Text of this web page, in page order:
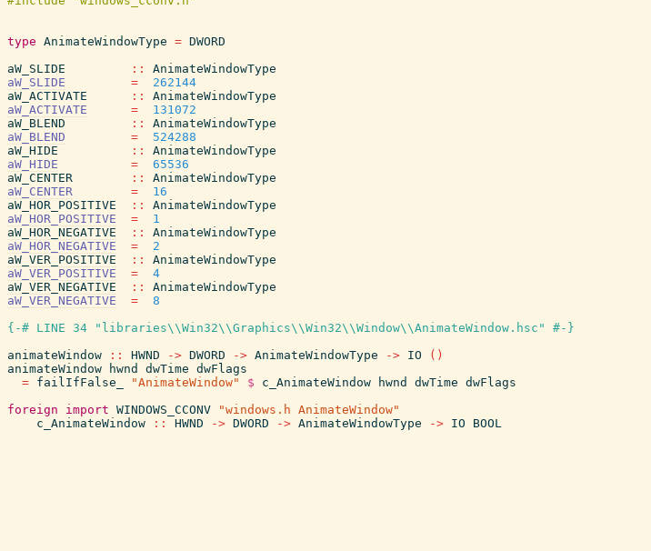
type AnimateWindowType = DWORD
aW_SLIDE
::
AnimateWindowType
aW_SLIDE
=
262144
aW_ACTIVATE
::
AnimateWindowType
aW_ACTIVATE
=
131072
aW_BLEND
::
AnimateWindowType
aW_BLEND
=
524288
aW_HIDE
::
AnimateWindowType
aW_HIDE
=
65536
aW_CENTER
::
AnimateWindowType
aW_CENTER
=
16
aW_HOR_POSITIVE
::
AnimateWindowType
aW_HOR_POSITIVE
=
1
aW_HOR_NEGATIVE
::
AnimateWindowType
aW_HOR_NEGATIVE
=
2
aW_VER_POSITIVE
::
AnimateWindowType
aW_VER_POSITIVE
=
4
aW_VER_NEGATIVE
::
AnimateWindowType
aW_VER_NEGATIVE
=
8
{-# LINE 34 "libraries\\Win32\\Graphics\\Win32\\Window\\AnimateWindow.hsc" #-}
animateWindow
:: HWND -> DWORD -> AnimateWindowType -> IO ( )
animateWindow
hwnd dwTime dwFlags
= failIfFalse_ "AnimateWindow" $ c_AnimateWindow hwnd dwTime dwFlags
foreign
import WINDOWS_CCONV
"windows.h AnimateWindow"
c_AnimateWindow
:: HWND -> DWORD -> AnimateWindowType -> IO BOOL